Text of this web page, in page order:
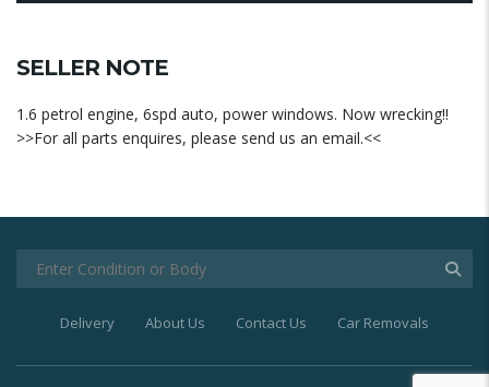
SELLER NOTE
1.6 petrol engine, 6spd auto, power windows. Now wrecking!!
>>For all parts enquires, please send us an email.<<
Delivery About Us Contact Us Car Removals